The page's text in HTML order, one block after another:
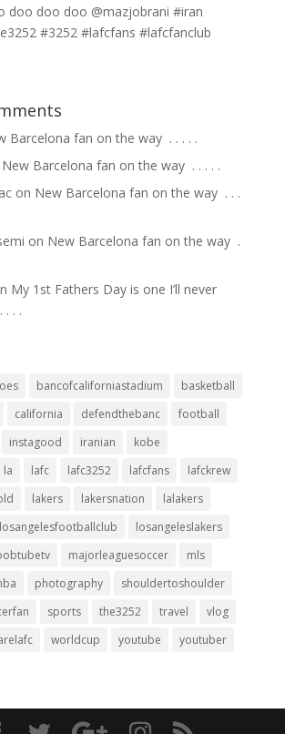
doo doo doo @mazjobrani #iran
#3252 #lafcfans #lafcfanclub
Barcelona fan on the way ⁣ .⁣ .⁣ .⁣ .⁣ .⁣
New Barcelona fan on the way ⁣ .⁣ .⁣ .⁣ .⁣ .⁣
on New Barcelona fan on the way ⁣ .⁣ .⁣ .⁣
on New Barcelona fan on the way ⁣ .⁣
My 1st Fathers Day is one I’ll never
.⁣ .⁣ .⁣
bancofcaliforniastadium
basketball
california defendthebanc
football
instagood iranian
kobe
la lafc lafc3252 lafcfans
lafckrew
lakers lakersnation
lalakers
losangelesfootballclub
losangeleslakers
majorleaguesoccer
mls
photography
shouldertoshoulder
sports the3252 travel
vlog
worldcup youtube youtuber